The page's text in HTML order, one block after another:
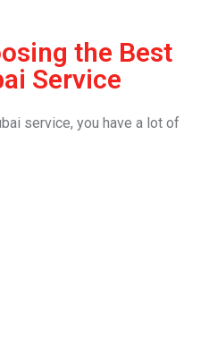
the Best
Service
service, you have a lot of